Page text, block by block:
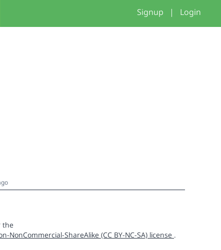
Signup | Login
the
NonCommercial-ShareAlike (CC BY-NC-SA) license .